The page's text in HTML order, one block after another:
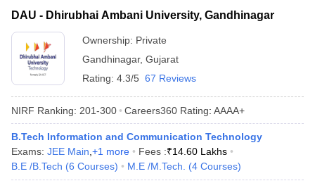
DAU - Dhirubhai Ambani University, Gandhinagar
Ownership: Private
Gandhinagar, Gujarat
Rating: 4.3/5 67 Reviews
NIRF Ranking: 201-300 Careers360 Rating: AAAA+
B.Tech Information and Communication Technology
Exams: JEE Main +1 more Fees :₹14.60 Lakhs
B.E /B.Tech (6 Courses) M.E /M.Tech. (4 Courses)